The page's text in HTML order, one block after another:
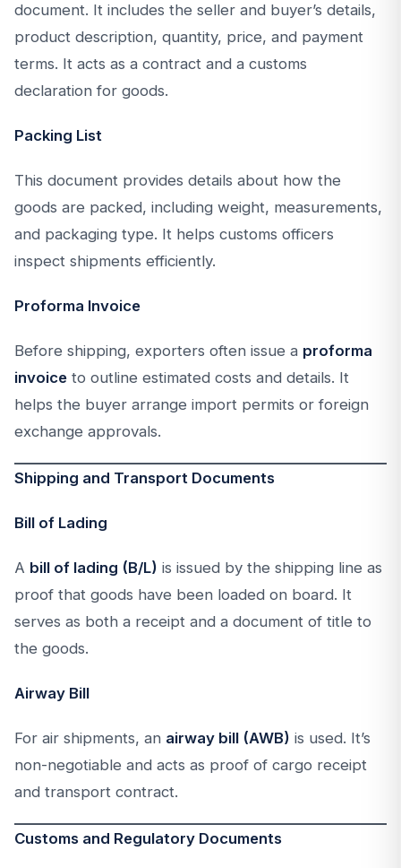
document. It includes the seller and buyer’s details,
product description, quantity, price, and payment
terms. It acts as a contract and a customs
declaration for goods.
Packing List
This document provides details about how the
goods are packed, including weight, measurements,
and packaging type. It helps customs officers
inspect shipments efficiently.
Proforma Invoice
Before shipping, exporters often issue a proforma
invoice to outline estimated costs and details. It
helps the buyer arrange import permits or foreign
exchange approvals.
Shipping and Transport Documents
Bill of Lading
A bill of lading (B/L) is issued by the shipping line as
proof that goods have been loaded on board. It
serves as both a receipt and a document of title to
the goods.
Airway Bill
For air shipments, an airway bill (AWB) is used. It’s
non-negotiable and acts as proof of cargo receipt
and transport contract.
Customs and Regulatory Documents